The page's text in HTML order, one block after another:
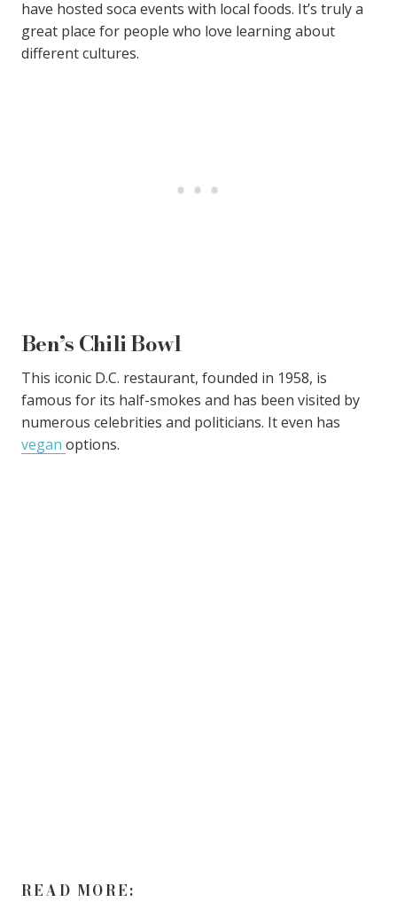
have hosted soca events with local foods. It’s truly a
great place for people who love learning about
different cultures.
Ben’s Chili Bowl
This iconic D.C. restaurant, founded in 1958, is
famous for its half-smokes and has been visited by
numerous celebrities and politicians. It even has
vegan options.
READ MORE: